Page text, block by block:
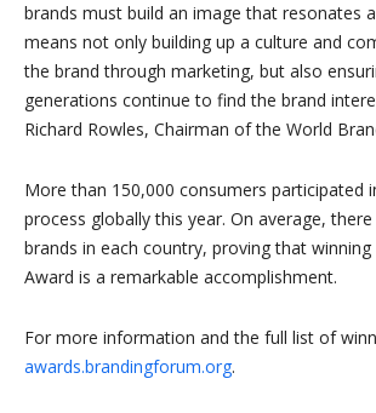
brands must build an image that resonates
means not only building up a culture and
the brand through marketing, but also
generations continue to find the brand
Richard Rowles, Chairman of the World
More than 150,000 consumers participated
process globally this year. On average,
brands in each country, proving that
Award is a remarkable accomplishment.
For more information and the full list of
awards.brandingforum.org.